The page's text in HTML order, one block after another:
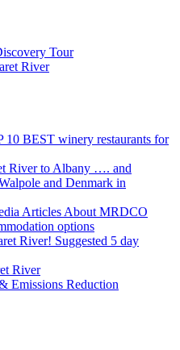
Tour
River
10 BEST winery restaurants for
River to Albany …. and
and Denmark in
Articles About MRDCO
options
River! Suggested 5 day
River
Emissions Reduction